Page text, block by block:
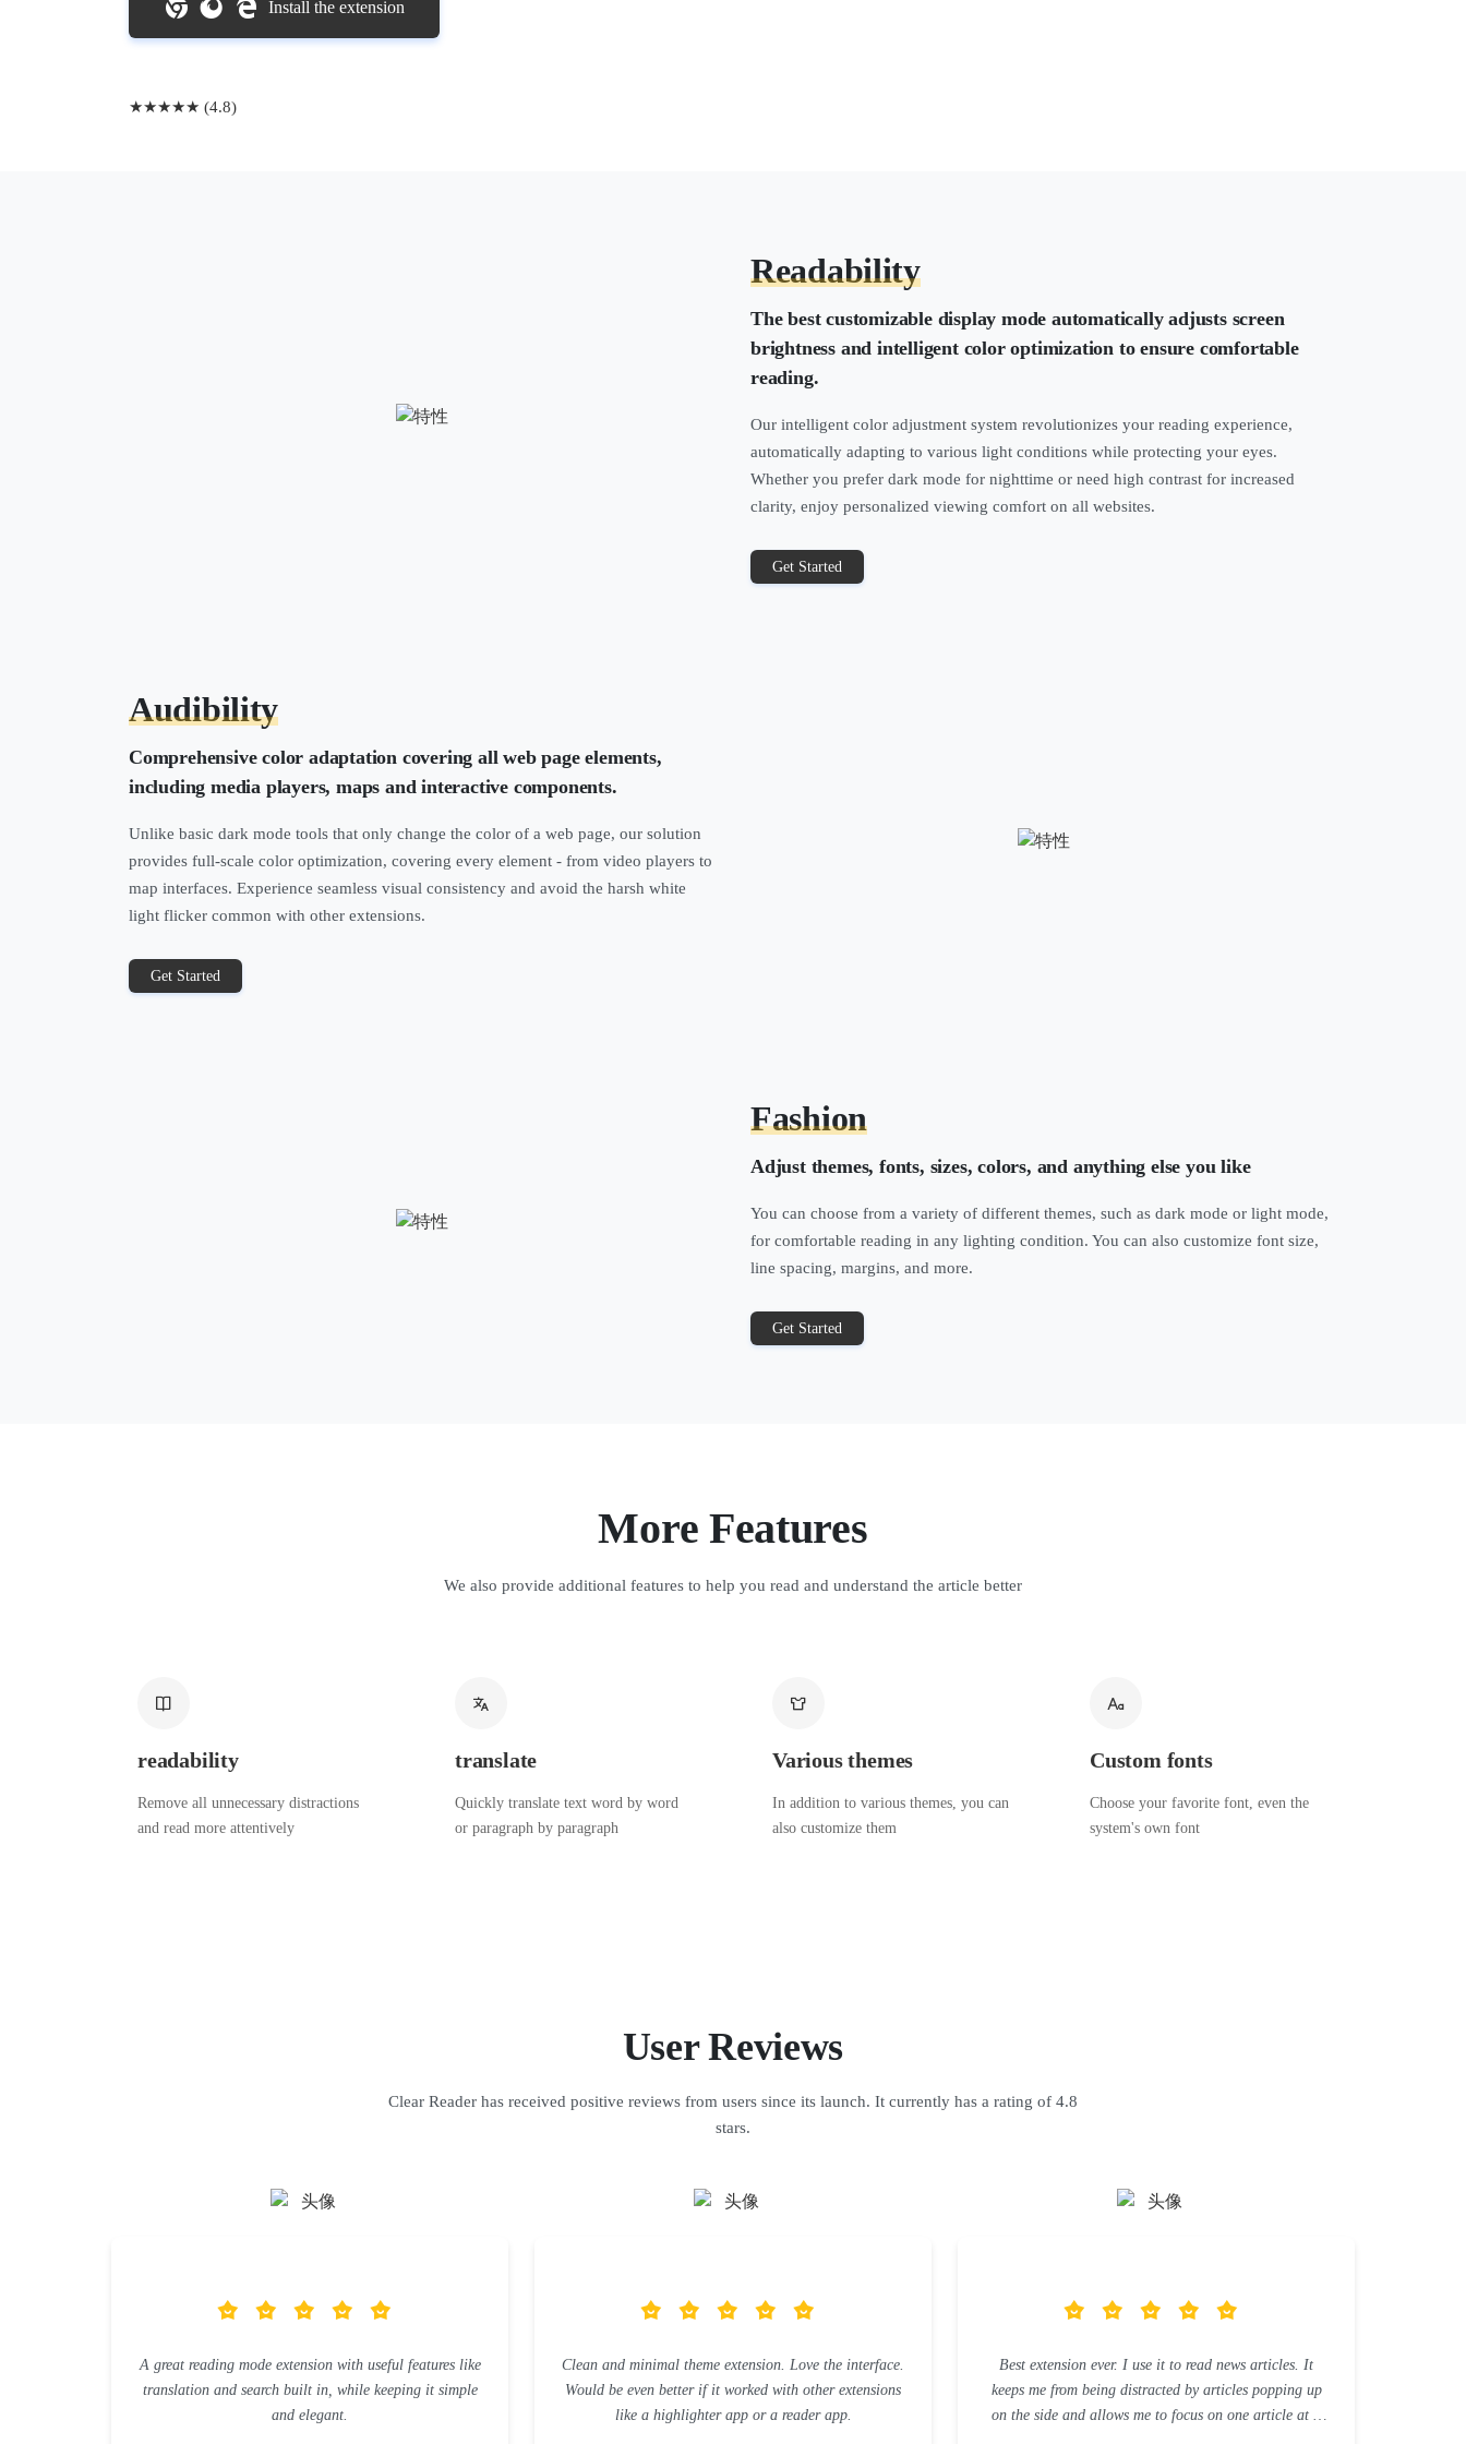
Install the extension
★★★★★ (4.8)
Readability
The best customizable display mode automatically adjusts screen
brightness and intelligent color optimization to ensure comfortable
reading.
Our intelligent color adjustment system revolutionizes your reading experience,
automatically adapting to various light conditions while protecting your eyes.
Whether you prefer dark mode for nighttime or need high contrast for increased
clarity, enjoy personalized viewing comfort on all websites.
Get Started
Audibility
Comprehensive color adaptation covering all web page elements,
including media players, maps and interactive components.
Unlike basic dark mode tools that only change the color of a web page, our solution
provides full-scale color optimization, covering every element - from video players to
map interfaces. Experience seamless visual consistency and avoid the harsh white
light flicker common with other extensions.
Get Started
Fashion
Adjust themes, fonts, sizes, colors, and anything else you like
You can choose from a variety of different themes, such as dark mode or light mode,
for comfortable reading in any lighting condition. You can also customize font size,
line spacing, margins, and more.
Get Started
More Features
We also provide additional features to help you read and understand the article better
readability
Remove all unnecessary distractions
and read more attentively
translate
Quickly translate text word by word
or paragraph by paragraph
Various themes
In addition to various themes, you can
also customize them
Custom fonts
Choose your favorite font, even the
system's own font
User Reviews
Clear Reader has received positive reviews from users since its launch. It currently has a rating of 4.8
stars.
A great reading mode extension with useful features like
translation and search built in, while keeping it simple
and elegant.
Clean and minimal theme extension. Love the interface.
Would be even better if it worked with other extensions
like a highlighter app or a reader app.
Best extension ever. I use it to read news articles. It
keeps me from being distracted by articles popping up
on the side and allows me to focus on one article at a